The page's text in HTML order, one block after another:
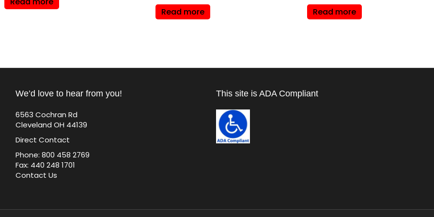
Read more Read more
We’d love to hear from you!
6563 Cochran Rd
Cleveland OH 44139
Direct Contact
Phone: 800 458 2769
Fax: 440 248 1701
Contact Us
This site is ADA Compliant